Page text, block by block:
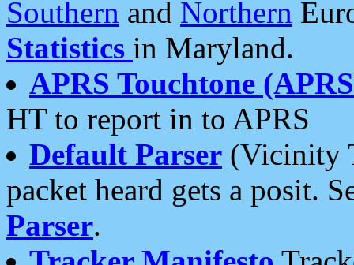
Southern and Northern
Statistics in Maryland.
APRS Touchtone
HT to report in to APRS
Default Parser (Vicinity
packet heard gets a posit.
Parser.